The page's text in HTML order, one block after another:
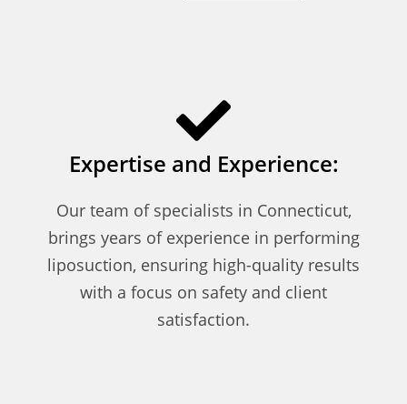
Expertise and Experience:
Our team of specialists in Connecticut,
brings years of experience in performing
liposuction, ensuring high-quality results
with a focus on safety and client
satisfaction.